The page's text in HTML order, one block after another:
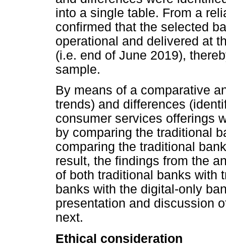
into a single table. From a
confirmed that the selected
operational and delivered at
(i.e. end of June 2019),
sample.
By means of a comparative
trends) and differences
consumer services offerings
by comparing the traditional
comparing the traditional
result, the findings from the
of both traditional banks with
banks with the digital-only
presentation and discussion
next.
Ethical consideration